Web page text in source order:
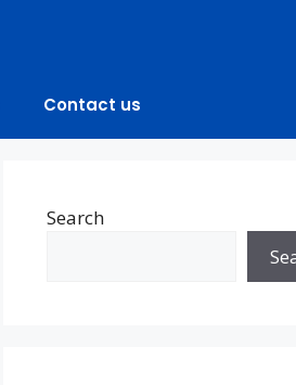
Contact us
Search